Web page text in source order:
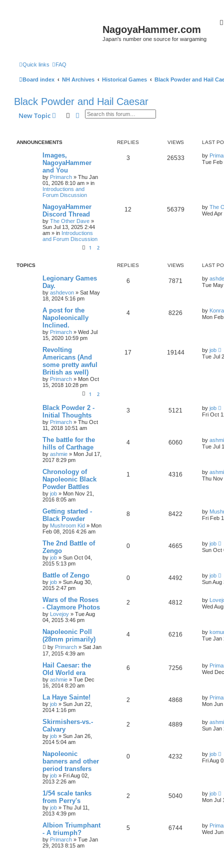
NagoyaHammer.com
Japan's number one source for wargaming
Quick links FAQ
Board index NH Archives Historical Games Black Powder and Hail
Black Powder and Hail Caesar
New Topic SearchAdvanced search
ANNOUNCEMENTS REPLIES VIEWS LAST
Images,
NagoyaHammer
and You
by Primarch » Thu Jan
01, 2026 8:10 am » in
Introductions and
Forum Discussion
3 26533 by
Tue Feb
NagoyaHammer
Discord Thread
by The Other Dave »
Sun Jul 13, 2025 2:44
am » in Introductions
and Forum Discussion
1 2
12 56379 by The
Wed
TOPICS REPLIES VIEWS LAST
Legionary Games
Day.
by ashdevon » Sat May
18, 2024 5:16 pm
6 7871 by
Tue
A post for the
Napoleonically
Inclined.
by Primarch » Wed Jul
15, 2020 10:59 pm
4 8226 by
Mon
Revolting
Americans (And
some pretty awful
British as well)
by Primarch » Mon Oct
15, 2018 10:28 pm
1 2
17 19144 by job
Tue Jul
Black Powder 2 -
Initial Thoughts
by Primarch » Thu Oct
11, 2018 10:51 am
3 5121 by job
Fri Oct
The battle for the
hills of Carthage
by ashmie » Mon Jul 17,
2017 8:29 pm
4 6060 by
Tue Jul
Chronology of
Napoleonic Black
Powder Battles
by job » Mon Nov 21,
2016 8:05 am
1 4316 by
Thu Nov
Getting started -
Black Powder
by Mushroom Kid » Mon
Feb 08, 2016 4:26 am
8 8422 by
Fri Feb
The 2nd Battle of
Zengo
by job » Sun Oct 04,
2015 5:13 pm
0 4665 by job
Sun Oct
Battle of Zengo
by job » Sun Aug 30,
2015 2:47 pm
0 4492 by job
Sun Aug
Wars of the Roses
- Claymore Photos
by Lovejoy » Tue Aug
04, 2015 3:46 pm
2 4812 by
Wed
Napoleonic Poll
(28mm primarily)
by Primarch » Sat Jan
17, 2015 4:39 am
4 6216 by
Tue Jan
Hail Caesar: the
Old World era
by ashmie » Tue Dec
16, 2014 8:20 am
6 7256 by
Wed
La Haye Sainte!
by job » Sun Jun 22,
2014 1:16 pm
2 4868 by
Mon
Skirmishers-vs.-
Calvary
by job » Sun Jan 26,
2014 5:04 am
2 4889 by
Sun Jan
Napoleonic
banners and other
period transfers
by job » Fri Aug 02,
2013 2:26 am
0 4232 by job
Fri Aug
1/54 scale tanks
from Perry's
by job » Thu Jul 11,
2013 4:39 pm
2 5040 by job
Mon Jul
Albion Triumphant
- A triumph?
by Primarch » Tue Jan
29, 2013 8:15 am
5 6744 by
Wed